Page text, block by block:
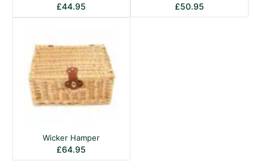
£44.95 £50.95
Wicker Hamper
£64.95